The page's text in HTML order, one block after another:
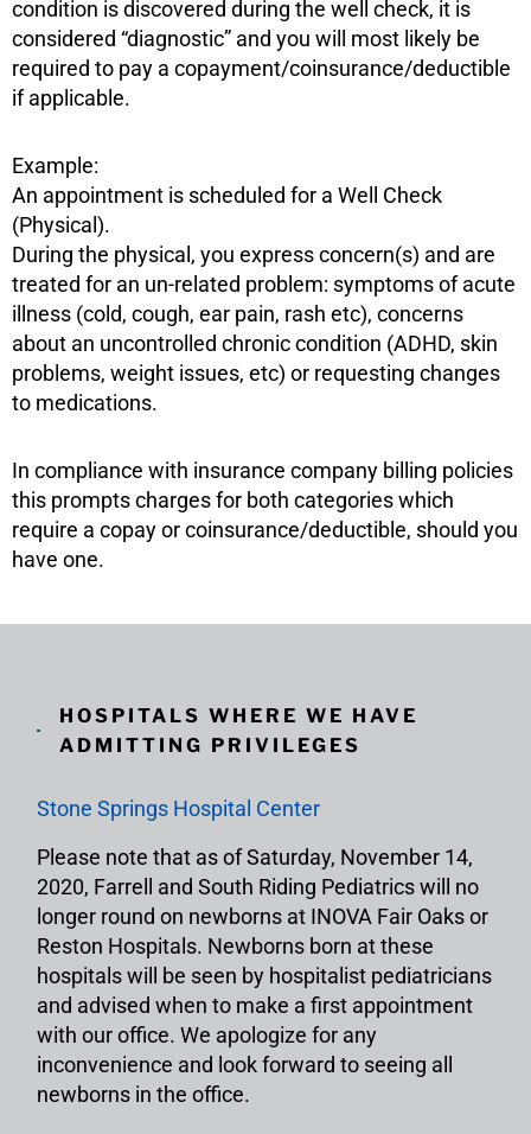
condition is discovered during the well check, it is
considered “diagnostic” and you will most likely be
required to pay a copayment/coinsurance/deductible
if applicable.
Example:
An appointment is scheduled for a Well Check
(Physical).
During the physical, you express concern(s) and are
treated for an un-related problem: symptoms of acute
illness (cold, cough, ear pain, rash etc), concerns
about an uncontrolled chronic condition (ADHD, skin
problems, weight issues, etc) or requesting changes
to medications.
In compliance with insurance company billing policies
this prompts charges for both categories which
require a copay or coinsurance/deductible, should you
have one.
HOSPITALS WHERE WE HAVE
ADMITTING PRIVILEGES
Stone Springs Hospital Center
Please note that as of Saturday, November 14,
2020, Farrell and South Riding Pediatrics will no
longer round on newborns at INOVA Fair Oaks or
Reston Hospitals. Newborns born at these
hospitals will be seen by hospitalist pediatricians
and advised when to make a first appointment
with our office. We apologize for any
inconvenience and look forward to seeing all
newborns in the office.